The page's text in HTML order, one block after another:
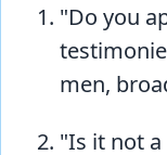
"Do you
men,
"Is it not